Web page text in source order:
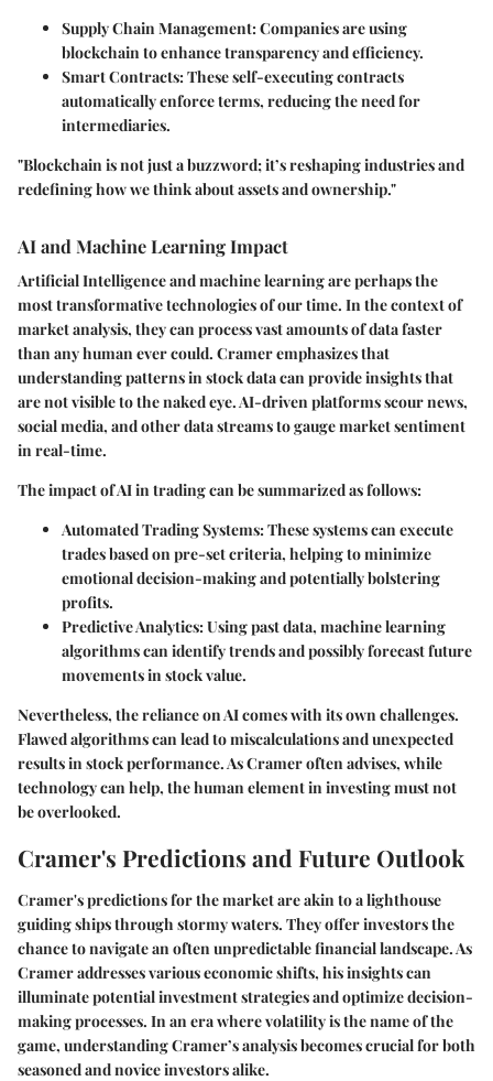
Supply Chain Management: Companies are using
blockchain to enhance transparency and efficiency.
Smart Contracts: These self-executing contracts
automatically enforce terms, reducing the need for
intermediaries.
"Blockchain is not just a buzzword; it’s reshaping industries and
redefining how we think about assets and ownership."
AI and Machine Learning Impact
Artificial Intelligence and machine learning are perhaps the
most transformative technologies of our time. In the context of
market analysis, they can process vast amounts of data faster
than any human ever could. Cramer emphasizes that
understanding patterns in stock data can provide insights that
are not visible to the naked eye. AI-driven platforms scour news,
social media, and other data streams to gauge market sentiment
in real-time.
The impact of AI in trading can be summarized as follows:
Automated Trading Systems: These systems can execute
trades based on pre-set criteria, helping to minimize
emotional decision-making and potentially bolstering
profits.
Predictive Analytics: Using past data, machine learning
algorithms can identify trends and possibly forecast future
movements in stock value.
Nevertheless, the reliance on AI comes with its own challenges.
Flawed algorithms can lead to miscalculations and unexpected
results in stock performance. As Cramer often advises, while
technology can help, the human element in investing must not
be overlooked.
Cramer's Predictions and Future Outlook
Cramer's predictions for the market are akin to a lighthouse
guiding ships through stormy waters. They offer investors the
chance to navigate an often unpredictable financial landscape. As
Cramer addresses various economic shifts, his insights can
illuminate potential investment strategies and optimize decision-
making processes. In an era where volatility is the name of the
game, understanding Cramer’s analysis becomes crucial for both
seasoned and novice investors alike.